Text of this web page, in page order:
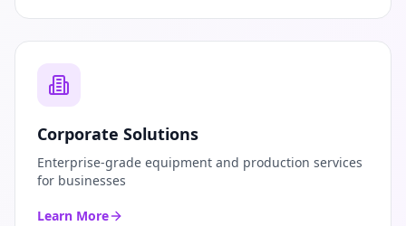
Corporate Solutions
Enterprise-grade equipment and production services
for businesses
Learn More